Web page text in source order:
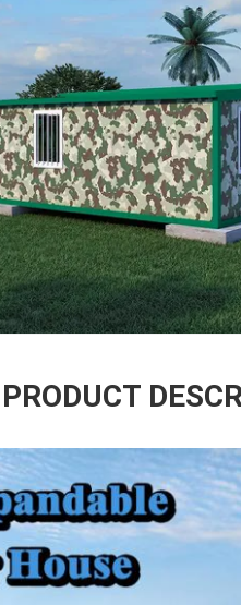
PRODUCT